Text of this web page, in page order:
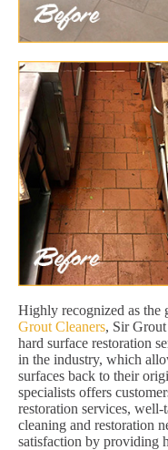
Highly recognized as the
Grout Cleaners, Sir
hard surface restoration
in the industry, which
surfaces back to their
specialists offers
restoration services,
cleaning and restoration
satisfaction by providing